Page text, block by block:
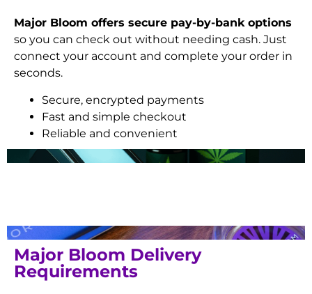
Major Bloom offers secure pay-by-bank options
so you can check out without needing cash. Just
connect your account and complete your order in
seconds.
Secure, encrypted payments
Fast and simple checkout
Reliable and convenient
Major Bloom Delivery
Requirements